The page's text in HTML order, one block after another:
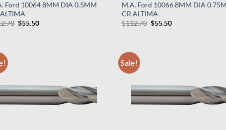
Ford 10064 8MM DIA 0.5MM
Original
$55.50Current
M.A. Ford 10066 8MM DIA
CR ALTIMA
$112.70 Original
$55.50Current
Sale!